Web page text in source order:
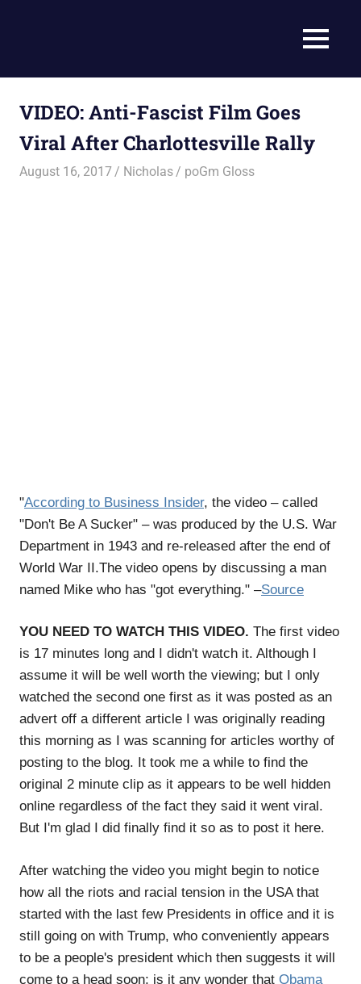
the
News
Matched
End
Time
Christian
Prophecy
MENU
VIDEO: Anti-Fascist Film Goes
Viral After Charlottesville Rally
August 16, 2017 Nicholas poGm Gloss
"According to Business Insider, the video – called
"Don't Be A Sucker" – was produced by the U.S. War
Department in 1943 and re-released after the end of
World War II.The video opens by discussing a man
named Mike who has "got everything." –Source
YOU NEED TO WATCH THIS VIDEO. The first video
is 17 minutes long and I didn't watch it. Although I
assume it will be well worth the viewing; but I only
watched the second one first as it was posted as an
advert off a different article I was originally reading
this morning as I was scanning for articles worthy of
posting to the blog. It took me a while to find the
original 2 minute clip as it appears to be well hidden
online regardless of the fact they said it went viral.
But I'm glad I did finally find it so as to post it here.
After watching the video you might begin to notice
how all the riots and racial tension in the USA that
started with the last few Presidents in office and it is
still going on with Trump, who conveniently appears
to be a people's president which then suggests it will
come to a head soon; is it any wonder that Obama